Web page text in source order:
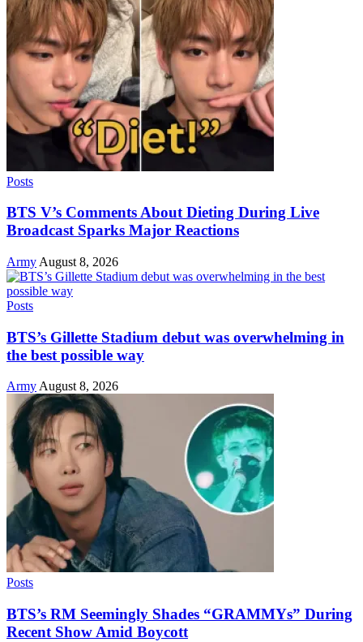
Posts
BTS V’s Comments About Dieting During Live
Broadcast Sparks Major Reactions
Army August 8, 2026
Posts
BTS’s Gillette Stadium debut was overwhelming in
the best possible way
ArmyAugust 8, 2026
Posts
BTS’s RM Seemingly Shades “GRAMMYs” During
Recent Show Amid Boycott